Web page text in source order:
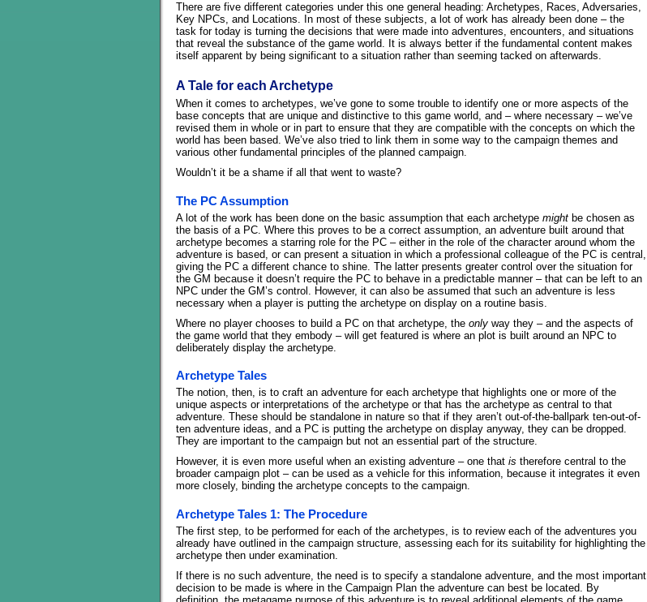
There are five different categories under this one general heading: Archetypes, Races, Adversaries,
Key NPCs, and Locations. In most of these subjects, a lot of work has already been done – the
task for today is turning the decisions that were made into adventures, encounters, and situations
that reveal the substance of the game world. It is always better if the fundamental content makes
itself apparent by being significant to a situation rather than seeming tacked on afterwards.
A Tale for each Archetype
When it comes to archetypes, we’ve gone to some trouble to identify one or more aspects of the
base concepts that are unique and distinctive to this game world, and – where necessary – we’ve
revised them in whole or in part to ensure that they are compatible with the concepts on which the
world has been based. We’ve also tried to link them in some way to the campaign themes and
various other fundamental principles of the planned campaign.
Wouldn’t it be a shame if all that went to waste?
The PC Assumption
A lot of the work has been done on the basic assumption that each archetype might be chosen as
the basis of a PC. Where this proves to be a correct assumption, an adventure built around that
archetype becomes a starring role for the PC – either in the role of the character around whom the
adventure is based, or can present a situation in which a professional colleague of the PC is central,
giving the PC a different chance to shine. The latter presents greater control over the situation for
the GM because it doesn’t require the PC to behave in a predictable manner – that can be left to an
NPC under the GM’s control. However, it can also be assumed that such an adventure is less
necessary when a player is putting the archetype on display on a routine basis.
Where no player chooses to build a PC on that archetype, the only way they – and the aspects of
the game world that they embody – will get featured is where an plot is built around an NPC to
deliberately display the archetype.
Archetype Tales
The notion, then, is to craft an adventure for each archetype that highlights one or more of the
unique aspects or interpretations of the archetype or that has the archetype as central to that
adventure. These should be standalone in nature so that if they aren’t out-of-the-ballpark ten-out-of-
ten adventure ideas, and a PC is putting the archetype on display anyway, they can be dropped.
They are important to the campaign but not an essential part of the structure.
However, it is even more useful when an existing adventure – one that is therefore central to the
broader campaign plot – can be used as a vehicle for this information, because it integrates it even
more closely, binding the archetype concepts to the campaign.
Archetype Tales 1: The Procedure
The first step, to be performed for each of the archetypes, is to review each of the adventures you
already have outlined in the campaign structure, assessing each for its suitability for highlighting the
archetype then under examination.
If there is no such adventure, the need is to specify a standalone adventure, and the most important
decision to be made is where in the Campaign Plan the adventure can best be located. By